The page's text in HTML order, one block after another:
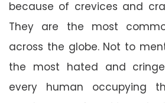
because of crevices and
They are the most
across the globe. Not to
the most hated and
every human occupying